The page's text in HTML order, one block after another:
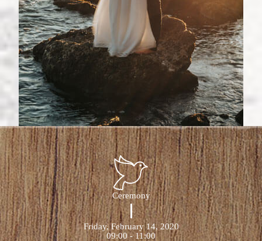
Ceremony
Friday, February 14, 2020
09:00 - 11:00